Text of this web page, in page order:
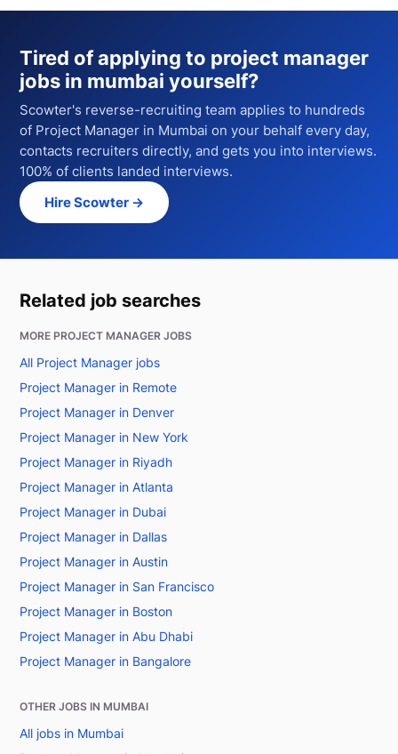
Tired of applying to project manager
jobs in mumbai yourself?
Scowter's reverse-recruiting team applies to hundreds
of Project Manager in Mumbai on your behalf every day,
contacts recruiters directly, and gets you into interviews.
100% of clients landed interviews.
Hire Scowter →
Related job searches
MORE PROJECT MANAGER JOBS
All Project Manager jobs
Project Manager in Remote
Project Manager in Denver
Project Manager in New York
Project Manager in Riyadh
Project Manager in Atlanta
Project Manager in Dubai
Project Manager in Dallas
Project Manager in Austin
Project Manager in San Francisco
Project Manager in Boston
Project Manager in Abu Dhabi
Project Manager in Bangalore
OTHER JOBS IN MUMBAI
All jobs in Mumbai